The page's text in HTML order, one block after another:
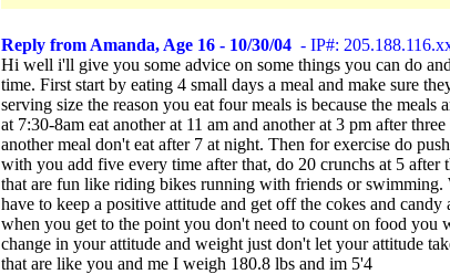
Reply from Amanda, Age 16 - 10/30/04 - IP#:
Hi well i'll give you some advice on some things you can do
time. First start by eating 4 small days a meal and make sure
serving size the reason you eat four meals is because the meals
at 7:30-8am eat another at 11 am and another at 3 pm after
another meal don't eat after 7 at night. Then for exercise do
with you add five every time after that, do 20 crunchs at 5 after
that are fun like riding bikes running with friends or swimming.
have to keep a positive attitude and get off the cokes and
when you get to the point you don't need to count on food you
change in your attitude and weight just don't let your attitude
that are like you and me I weigh 180.8 lbs and im 5'4